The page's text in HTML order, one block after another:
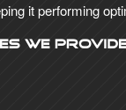
it performing
We